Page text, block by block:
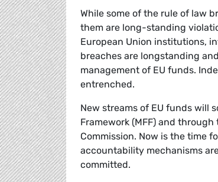
While some of the rule of law
them are long-standing
European Union institutions,
breaches are longstanding
management of EU funds.
entrenched.
New streams of EU funds will
Framework (MFF) and
Commission. Now is the time
accountability mechanisms
committed.